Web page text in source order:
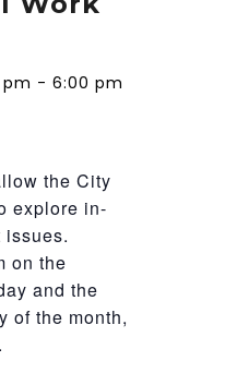
- 6:00 pm
the City
explore in-
on the
and the
of the month,